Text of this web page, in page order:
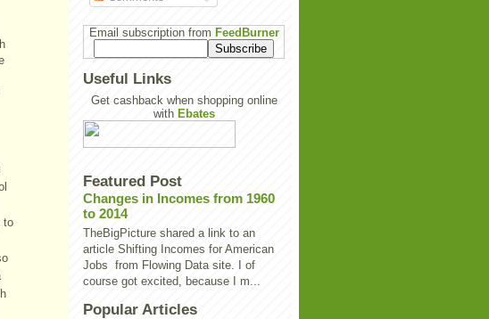
to
Email subscription from FeedBurner
Useful Links
Get cashback when shopping online
with Ebates
Featured Post
Changes in Incomes from 1960
to 2014
TheBigPicture shared a link to an
article Shifting Incomes for American
Jobs from Flowing Data site. I of
course got excited, because I m...
Popular Articles